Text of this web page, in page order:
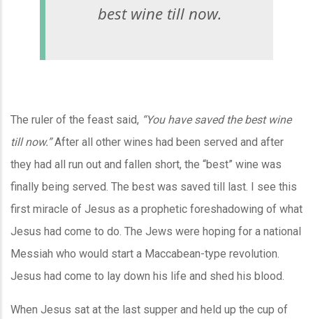
best wine till now.
The ruler of the feast said, “You have saved the best wine
till now.”After all other wines had been served and after
they had all run out and fallen short, the “best” wine was
finally being served. The best was saved till last. I see this
first miracle of Jesus as a prophetic foreshadowing of what
Jesus had come to do. The Jews were hoping for a national
Messiah who would start a Maccabean-type revolution.
Jesus had come to lay down his life and shed his blood.
When Jesus sat at the last supper and held up the cup of